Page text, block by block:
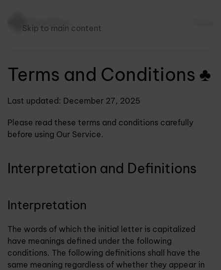
Skip to main content
Terms and Conditions ♣
Last updated: December 27, 2025
Please read these terms and conditions carefully
before using Our Service.
Interpretation and Definitions
Interpretation
The words of which the initial letter is capitalized
have meanings defined under the following
conditions. The following definitions shall have the
same meaning regardless of whether they appear in